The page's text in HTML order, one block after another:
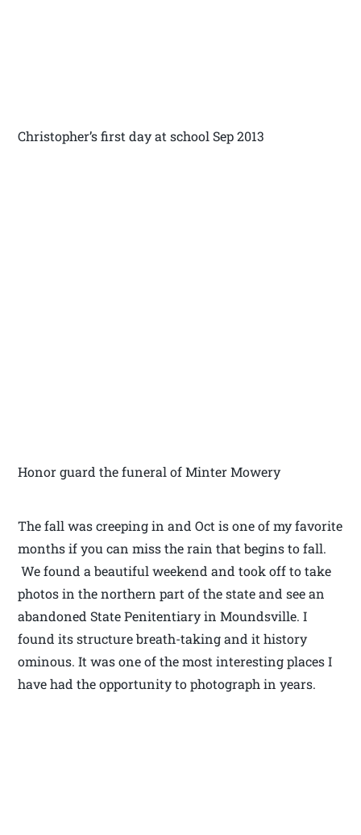
Christopher’s first day at school Sep 2013
Honor guard the funeral of Minter Mowery
The fall was creeping in and Oct is one of my favorite
months if you can miss the rain that begins to fall.
We found a beautiful weekend and took off to take
photos in the northern part of the state and see an
abandoned State Penitentiary in Moundsville. I
found its structure breath-taking and it history
ominous. It was one of the most interesting places I
have had the opportunity to photograph in years.